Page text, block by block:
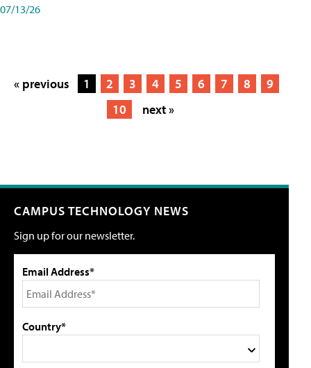
07/13/26
« previous 1 2 3 4 5 6 7 8
9
10
next »
CAMPUS TECHNOLOGY NEWS
Sign up for our newsletter.
Email Address*
Country*